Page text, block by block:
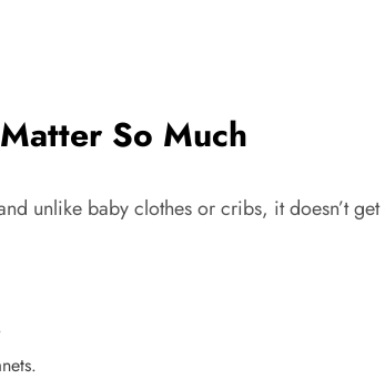
So Much
unlike baby clothes or cribs, it doesn’t